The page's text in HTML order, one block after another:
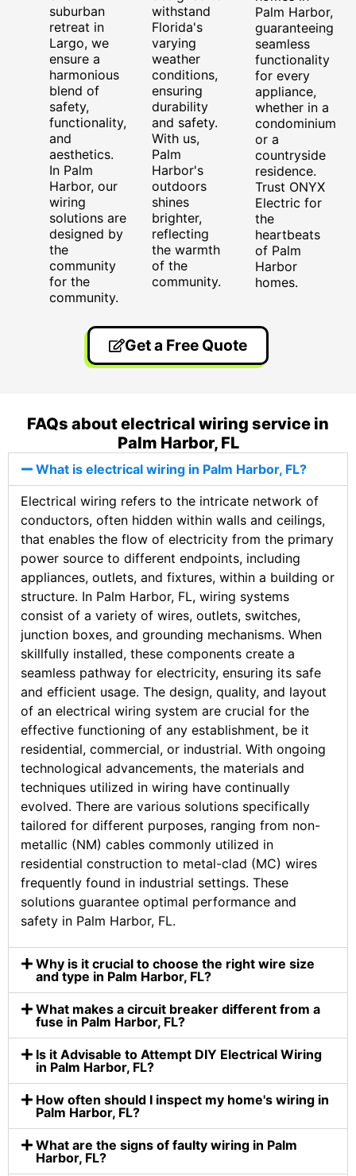
suburban
retreat in
Largo, we
ensure a
harmonious
blend of
safety,
functionality,
and
aesthetics.
In Palm
Harbor, our
wiring
solutions are
designed by
the
community
for the
community.
withstand
Florida's
varying
weather
conditions,
ensuring
durability
and safety.
With us,
Palm
Harbor's
outdoors
shines
brighter,
reflecting
the warmth
of the
community.
Palm Harbor,
guaranteeing
seamless
functionality
for every
appliance,
whether in a
condominium
or a
countryside
residence.
Trust ONYX
Electric for
the
heartbeats
of Palm
Harbor
homes.
Get a Free Quote
FAQs about electrical wiring service in
Palm Harbor, FL
What is electrical wiring in Palm Harbor, FL?
Electrical wiring refers to the intricate network of
conductors, often hidden within walls and ceilings,
that enables the flow of electricity from the primary
power source to different endpoints, including
appliances, outlets, and fixtures, within a building or
structure. In Palm Harbor, FL, wiring systems
consist of a variety of wires, outlets, switches,
junction boxes, and grounding mechanisms. When
skillfully installed, these components create a
seamless pathway for electricity, ensuring its safe
and efficient usage. The design, quality, and layout
of an electrical wiring system are crucial for the
effective functioning of any establishment, be it
residential, commercial, or industrial. With ongoing
technological advancements, the materials and
techniques utilized in wiring have continually
evolved. There are various solutions specifically
tailored for different purposes, ranging from non-
metallic (NM) cables commonly utilized in
residential construction to metal-clad (MC) wires
frequently found in industrial settings. These
solutions guarantee optimal performance and
safety in Palm Harbor, FL.
Why is it crucial to choose the right wire size
and type in Palm Harbor, FL?
What makes a circuit breaker different from a
fuse in Palm Harbor, FL?
Is it Advisable to Attempt DIY Electrical Wiring
in Palm Harbor, FL?
How often should I inspect my home's wiring in
Palm Harbor, FL?
What are the signs of faulty wiring in Palm
Harbor, FL?